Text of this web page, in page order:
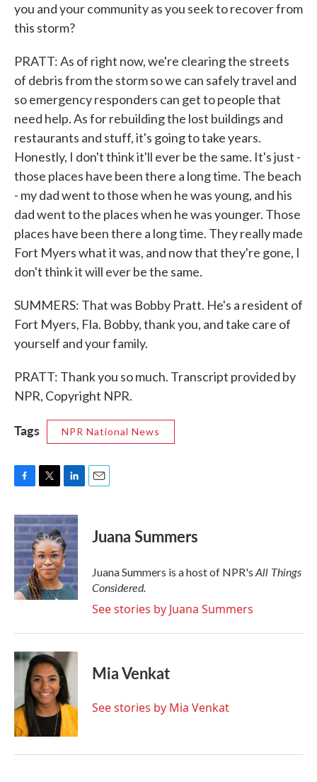
you and your community as you seek to recover from
this storm?
PRATT: As of right now, we're clearing the streets
of debris from the storm so we can safely travel and
so emergency responders can get to people that
need help. As for rebuilding the lost buildings and
restaurants and stuff, it's going to take years.
Honestly, I don't think it'll ever be the same. It's just -
those places have been there a long time. The beach
- my dad went to those when he was young, and his
dad went to the places when he was younger. Those
places have been there a long time. They really made
Fort Myers what it was, and now that they're gone, I
don't think it will ever be the same.
SUMMERS: That was Bobby Pratt. He's a resident of
Fort Myers, Fla. Bobby, thank you, and take care of
yourself and your family.
PRATT: Thank you so much. Transcript provided by
NPR, Copyright NPR.
Tags NPR National News
c
e
b
o
o
k
i
t
t
e
r
n
k
e
d
I
n
Juana Summers
Juana Summers is a host of NPR's All Things
Considered.
See stories by Juana Summers
Mia Venkat
See stories by Mia Venkat